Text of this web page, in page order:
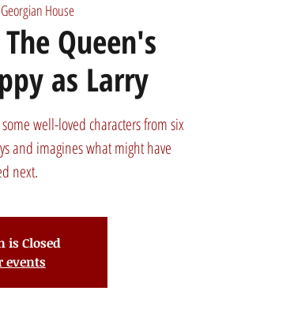
House
The Queen's
as Larry
well-loved characters from six
and imagines what might have
next.
is Closed
events